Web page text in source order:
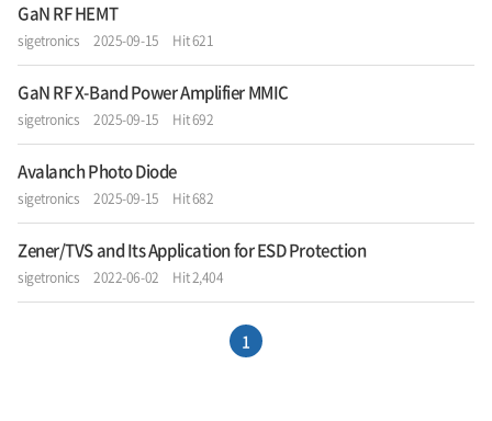
GaN RF HEMT
sigetronics 2025-09-15 Hit 621
GaN RF X-Band Power Amplifier MMIC
sigetronics 2025-09-15 Hit 692
Avalanch Photo Diode
sigetronics 2025-09-15 Hit 682
Zener/TVS and Its Application for ESD Protection
sigetronics 2022-06-02 Hit 2,404
1